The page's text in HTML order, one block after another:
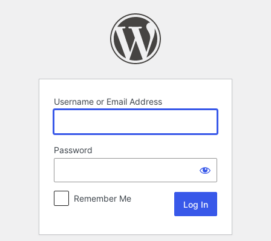
Username or Email Address
Password
Remember Me